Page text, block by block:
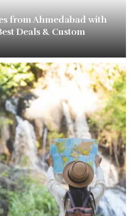
from Ahmedabad with
Deals & Custom